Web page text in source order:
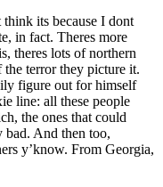
its because I dont
in fact. Theres more
theres lots of northern
the terror they picture it.
figure out for himself
line: all these people
the ones that could
bad. And then too,
y’know. From Georgia,